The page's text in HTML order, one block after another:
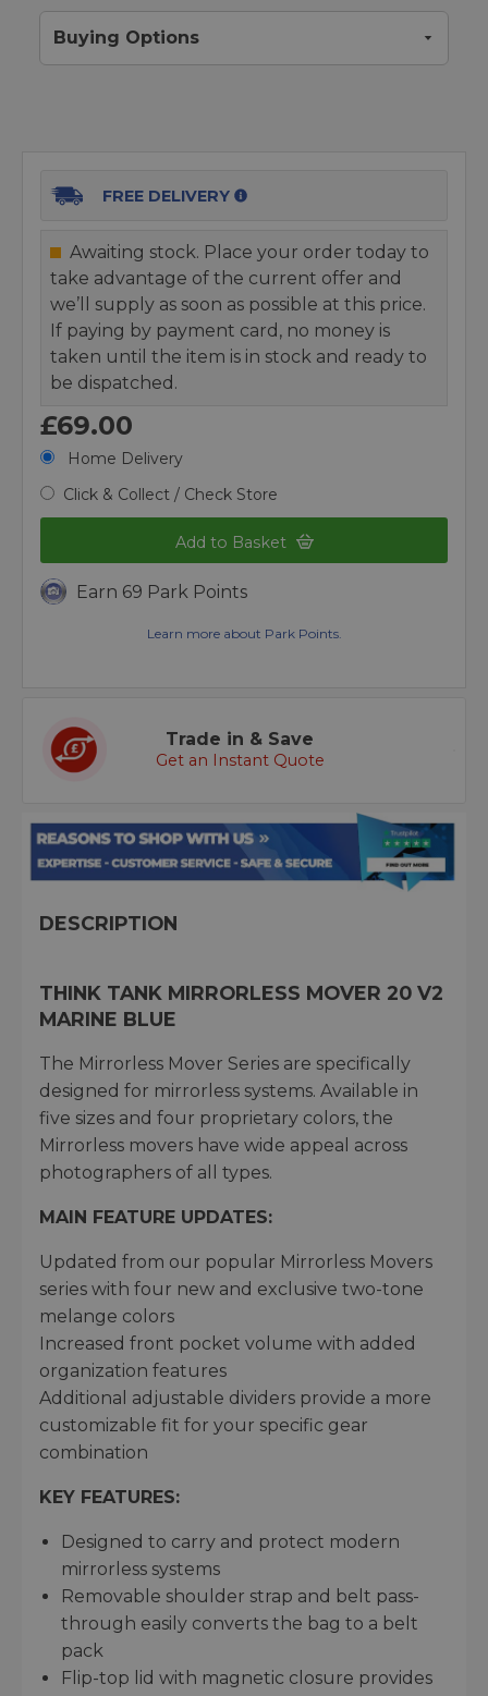
Buying Options
FREE DELIVERY
Awaiting stock. Place your order today to
take advantage of the current offer and
we’ll supply as soon as possible at this price.
If paying by payment card, no money is
taken until the item is in stock and ready to
be dispatched.
£69.00
Home Delivery
Click & Collect / Check Store
Add to Basket
Earn 69 Park Points
Learn more about Park Points.
Trade in & Save
Get an Instant Quote
DESCRIPTION
THINK TANK MIRRORLESS MOVER 20 V2
MARINE BLUE
The Mirrorless Mover Series are specifically
designed for mirrorless systems. Available in
five sizes and four proprietary colors, the
Mirrorless movers have wide appeal across
photographers of all types.
MAIN FEATURE UPDATES:
Updated from our popular Mirrorless Movers
series with four new and exclusive two-tone
melange colors
Increased front pocket volume with added
organization features
Additional adjustable dividers provide a more
customizable fit for your specific gear
combination
KEY FEATURES:
Designed to carry and protect modern
mirrorless systems
Removable shoulder strap and belt pass-
through easily converts the bag to a belt
pack
Flip-top lid with magnetic closure provides